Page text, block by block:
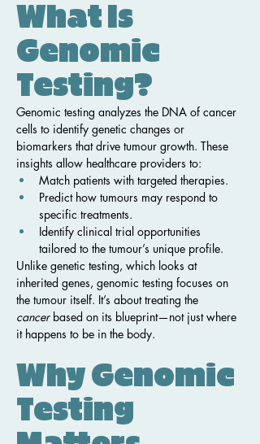
What Is
Genomic
Testing?
Genomic testing analyzes the DNA of cancer
cells to identify genetic changes or
biomarkers that drive tumour growth. These
insights allow healthcare providers to:
Match patients with targeted therapies.
Predict how tumours may respond to
specific treatments.
Identify clinical trial opportunities
tailored to the tumour’s unique profile.
Unlike genetic testing, which looks at
inherited genes, genomic testing focuses on
the tumour itself. It’s about treating the
cancer based on its blueprint—not just where
it happens to be in the body.
Why Genomic
Testing